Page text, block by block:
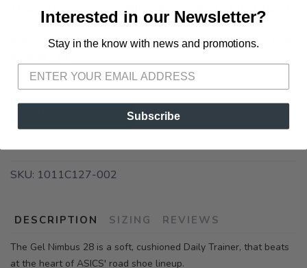
This selection is available online only. Get it shipped
to your door. Shipping may vary due to vendor
warehouse delays, some orders may ship slower than
SKU: 1011C127-002
DESCRIPTION SIZING REVIEWS
The Gel Nimbus 28 is a soft, cushioned Daily Trainer, that beats
at the heart of ASICS' road shoe lineup.
Please login or sign up to save
Interested in our Newsletter?
Stay in the know with news and promotions.
Subscribe